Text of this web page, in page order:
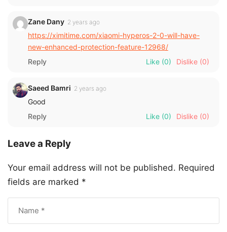
Zane Dany 2 years ago
https://ximitime.com/xiaomi-hyperos-2-0-will-have-
new-enhanced-protection-feature-12968/
Reply
Like (0) Dislike (0)
Saeed Bamri 2 years ago
Good
Reply
Like (0) Dislike (0)
Leave a Reply
Your email address will not be published. Required
fields are marked *